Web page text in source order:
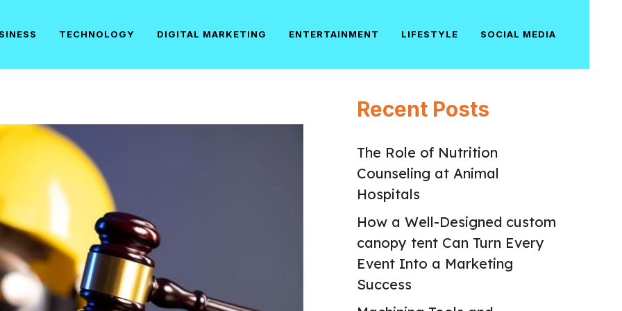
TECHNOLOGY DIGITAL MARKETING ENTERTAINMENT LIFESTYLE SOCIAL MEDIA
Recent Posts
The Role of Nutrition
Counseling at Animal
Hospitals
How a Well-Designed custom
canopy tent Can Turn Every
Event Into a Marketing
Success